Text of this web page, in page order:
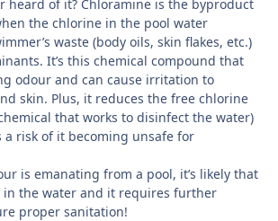
heard of it? Chloramine is the byproduct
the chlorine in the pool water
waste (body oils, skin flakes, etc.)
It’s this chemical compound that
odour and can cause irritation to
skin. Plus, it reduces the free chlorine
that works to disinfect the water)
a risk of it becoming unsafe for
is emanating from a pool, it’s likely that
in the water and it requires further
proper sanitation!